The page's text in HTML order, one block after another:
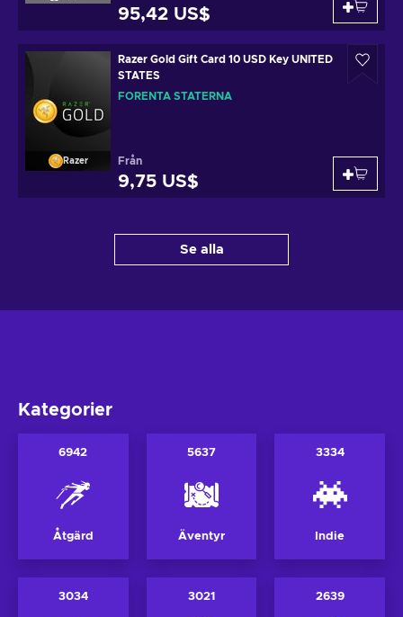
95,42 US$
Razer
Razer Gold Gift Card 10 USD Key UNITED
STATES
FÖRENTA STATERNA
Från
9,75 US$
Se alla
Kategorier
6942
Åtgärd
5637
Äventyr
3334
Indie
3034 3021 2639